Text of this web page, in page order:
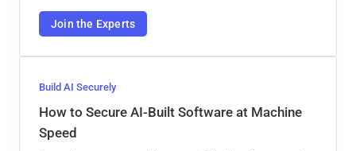
Join the Experts
Build AI Securely
How to Secure AI-Built Software at Machine
Speed